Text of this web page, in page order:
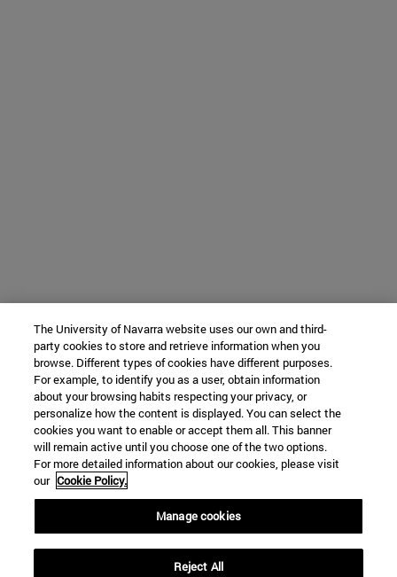
The University of Navarra website uses our own and third-
party cookies to store and retrieve information when you
browse. Different types of cookies have different purposes.
For example, to identify you as a user, obtain information
about your browsing habits respecting your privacy, or
personalize how the content is displayed. You can select the
cookies you want to enable or accept them all. This banner
will remain active until you choose one of the two options.
For more detailed information about our cookies, please visit
our Cookie Policy.
Manage cookies
Reject All